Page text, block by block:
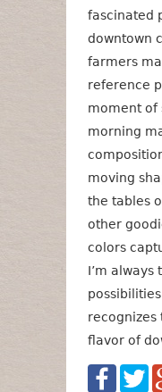
fascinated
downtown
farmers
reference
moment of
morning
moving
the tables
other
colors
I’m
recognizes
flavor of